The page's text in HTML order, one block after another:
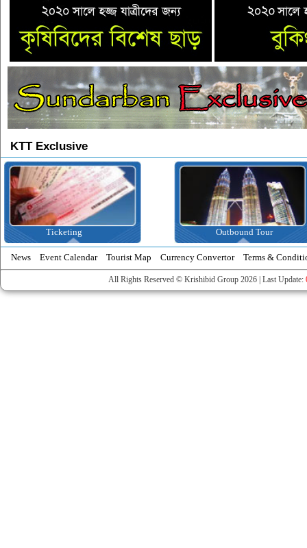
KTT Exclusive
Ticketing Outbound Tour
News Event Calendar Tourist Map Currency Convertor Terms &
All Rights Reserved © Krishibid Group 2026 | Last Update: